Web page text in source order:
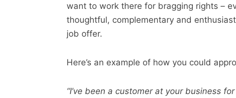
want to work there for bragging rights –
thoughtful, complementary and
job offer.
Here’s an example of how you could
“I’ve been a customer at your business